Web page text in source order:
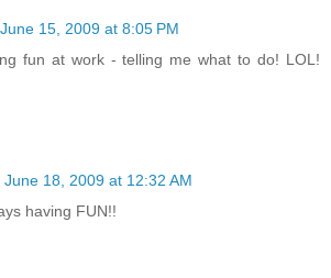
June 15, 2009 at 8:05 PM
fun at work - telling me what to do! LOL!
June 18, 2009 at 12:32 AM
having FUN!!